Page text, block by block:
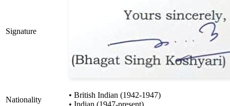
Signature
Nationality
• British Indian (1942-1947)